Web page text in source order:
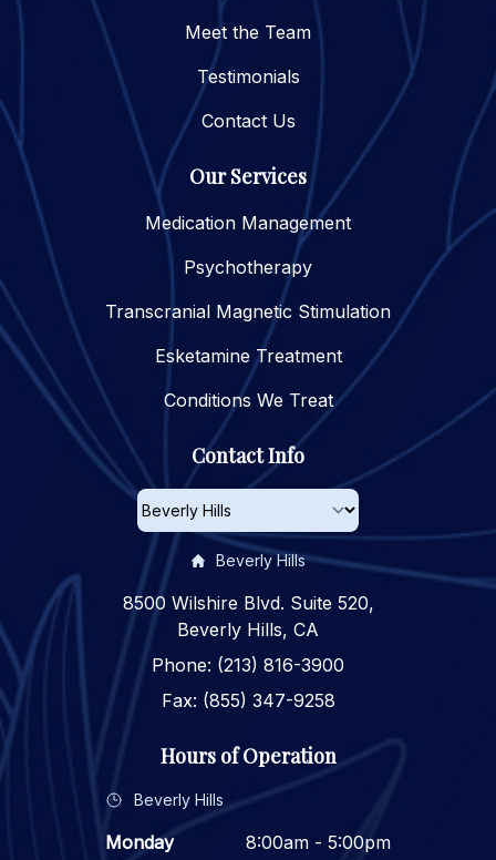
Meet the Team
Testimonials
Contact Us
Our Services
Medication Management
Psychotherapy
Transcranial Magnetic Stimulation
Esketamine Treatment
Conditions We Treat
Contact Info
Beverly Hills
8500 Wilshire Blvd. Suite 520,
Beverly Hills, CA
Phone: (213) 816-3900
Fax: (855) 347-9258
Hours of Operation
Beverly Hills
Monday
8:00am - 5:00pm